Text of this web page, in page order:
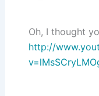
Oh, I thought
http://